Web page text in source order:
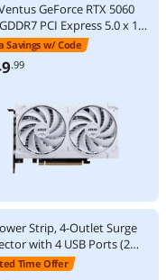
GeForce RTX 5060
PCI Express 5.0 x 16
Graphics Card RTX 5060
2X OC WHITE
Savings w/ Code
.99
Strip, 4-Outlet Surge
with 4 USB Ports (2
+ 2 USB-C), 1250W 10A,
Cord Overload
Time Offer